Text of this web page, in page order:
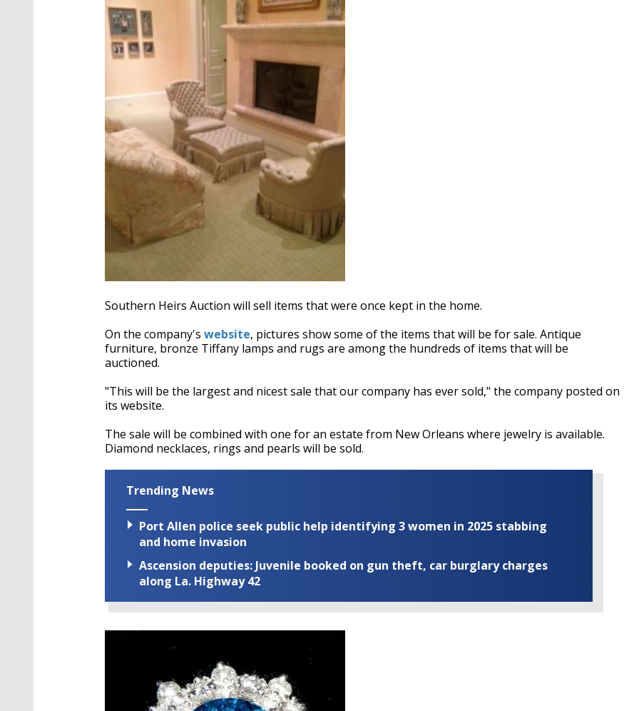
Southern Heirs Auction will sell items that were once kept in the home.
On the company's website, pictures show some of the items that will be for sale. Antique
furniture, bronze Tiffany lamps and rugs are among the hundreds of items that will be
auctioned.
"This will be the largest and nicest sale that our company has ever sold," the company posted on
its website.
The sale will be combined with one for an estate from New Orleans where jewelry is available.
Diamond necklaces, rings and pearls will be sold.
Trending News
Port Allen police seek public help identifying 3 women in 2025 stabbing
and home invasion
Ascension deputies: Juvenile booked on gun theft, car burglary charges
along La. Highway 42